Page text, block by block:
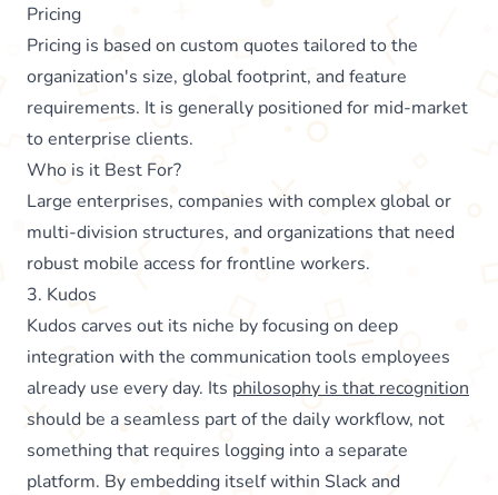
Pricing
Pricing is based on custom quotes tailored to the
organization's size, global footprint, and feature
requirements. It is generally positioned for mid-market
to enterprise clients.
Who is it Best For?
Large enterprises, companies with complex global or
multi-division structures, and organizations that need
robust mobile access for frontline workers.
3. Kudos
Kudos carves out its niche by focusing on deep
integration with the communication tools employees
already use every day. Its philosophy is that recognition
should be a seamless part of the daily workflow, not
something that requires logging into a separate
platform. By embedding itself within Slack and